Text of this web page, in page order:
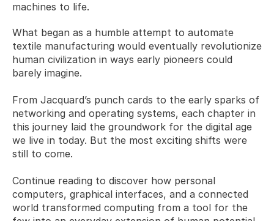
machines to life.
What began as a humble attempt to automate
textile manufacturing would eventually revolutionize
human civilization in ways early pioneers could
barely imagine.
From Jacquard’s punch cards to the early sparks of
networking and operating systems, each chapter in
this journey laid the groundwork for the digital age
we live in today. But the most exciting shifts were
still to come.
Continue reading to discover how personal
computers, graphical interfaces, and a connected
world transformed computing from a tool for the